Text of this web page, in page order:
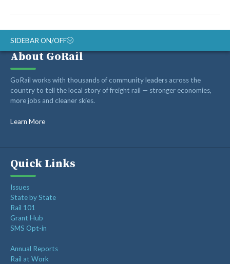
SIDEBAR ON/OFF
ABOUT
RAIL ADVOCATES
RAIL SUPPLIERS AND CONTRACTORS
GORAIL STAFF
About GoRail
GoRail works with thousands of community leaders across the
country to tell the local story of freight rail — stronger economies,
more jobs and cleaner skies.
Learn More
Quick Links
Issues
State by State
Rail 101
Grant Hub
SMS Opt-in
Annual Reports
Rail at Work